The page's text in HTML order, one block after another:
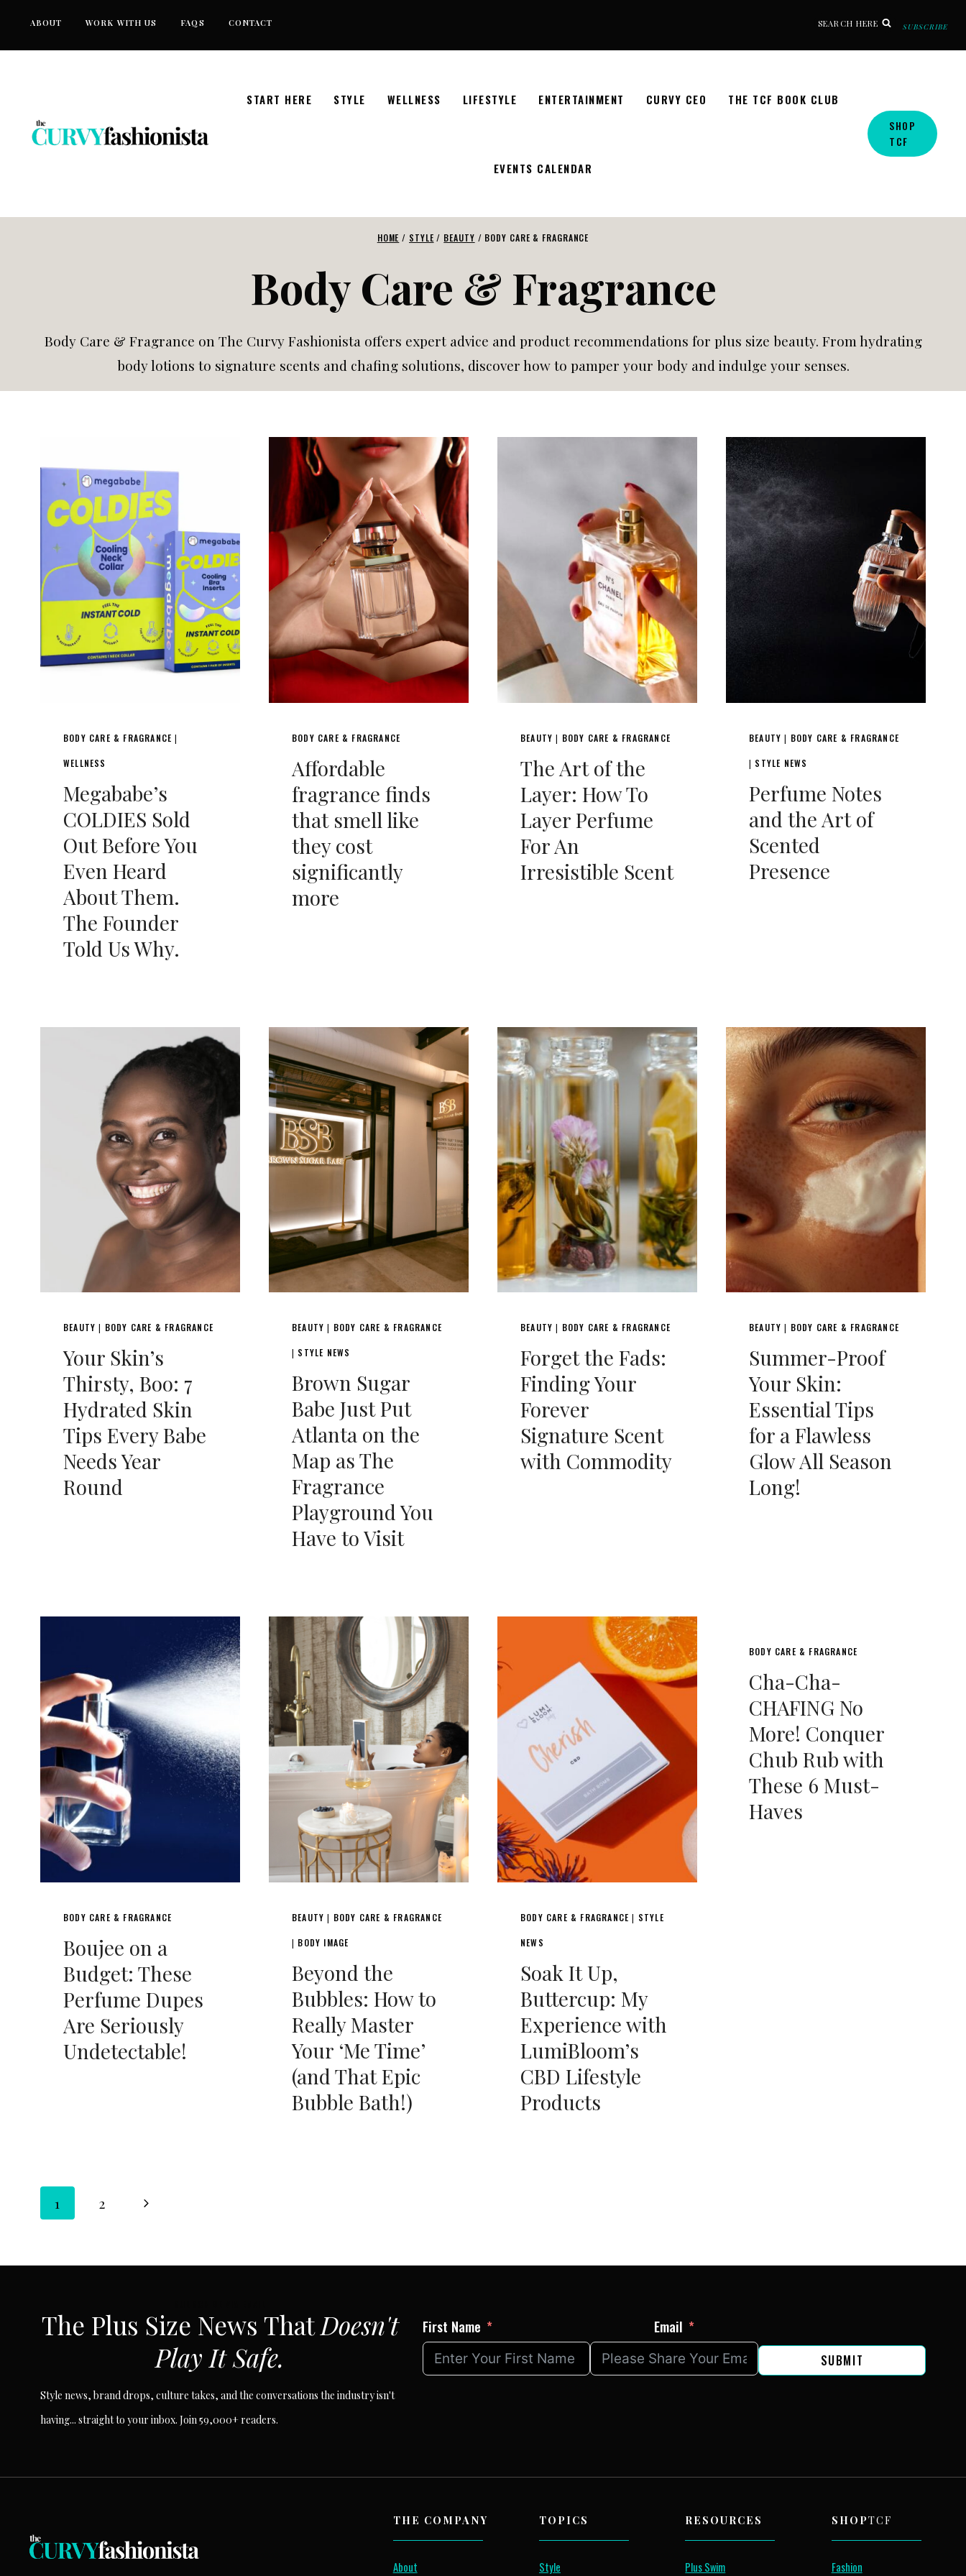
ABOUT WORK WITH US FAQS CONTACT SEARCH HERE SUBSCRIBE
START HERE STYLE WELLNESS LIFESTYLE ENTERTAINMENT CURVY CEO THE TCF BOOK CLUB
EVENTS CALENDAR
SHOP
TCF
HOME / STYLE / BEAUTY / BODY CARE & FRAGRANCE
Body Care & Fragrance
Body Care & Fragrance on The Curvy Fashionista offers expert advice and product recommendations for plus size beauty. From hydrating
body lotions to signature scents and chafing solutions, discover how to pamper your body and indulge your senses.
BODY CARE & FRAGRANCE |
WELLNESS
Megababe’s
COLDIES Sold
Out Before You
Even Heard
About Them.
The Founder
Told Us Why.
BODY CARE & FRAGRANCE
Affordable
fragrance finds
that smell like
they cost
significantly
more
BEAUTY | BODY CARE & FRAGRANCE
The Art of the
Layer: How To
Layer Perfume
For An
Irresistible Scent
BEAUTY | BODY CARE & FRAGRANCE
| STYLE NEWS
Perfume Notes
and the Art of
Scented
Presence
BEAUTY BODY CARE & FRAGRANCE
Your Skin’s
Thirsty, Boo: 7
Hydrated Skin
Tips Every Babe
Needs Year
Round
BEAUTY BODY CARE & FRAGRANCE
STYLE NEWS
Brown Sugar
Babe Just Put
Atlanta on the
Map as The
Fragrance
Playground You
Have to Visit
BEAUTY BODY CARE & FRAGRANCE
Forget the Fads:
Finding Your
Forever
Signature Scent
with Commodity
BEAUTY BODY CARE & FRAGRANCE
Summer-Proof
Your Skin:
Essential Tips
for a Flawless
Glow All Season
Long!
BODY CARE & FRAGRANCE
Boujee on a
Budget: These
Perfume Dupes
Are Seriously
Undetectable!
BEAUTY BODY CARE & FRAGRANCE
BODY IMAGE
Beyond the
Bubbles: How to
Really Master
Your ‘Me Time’
(and That Epic
Bubble Bath!)
BODY CARE & FRAGRANCE STYLE
NEWS
Soak It Up,
Buttercup: My
Experience with
LumiBloom’s
CBD Lifestyle
Products
BODY CARE & FRAGRANCE
Cha-Cha-
CHAFING No
More! Conquer
Chub Rub with
These 6 Must-
Haves
Page
1 2
Next
The Plus Size News ThatDoesn't
Play It Safe.
Style news, brand drops, culture takes, and the conversations the industry isn't
having... straight to your inbox. Join 59,000+ readers.
First Name Email
SUBMIT
THE COMPANY
About
TOPICS
Style
RESOURCES
Plus Swim
SHOPTCF
Fashion